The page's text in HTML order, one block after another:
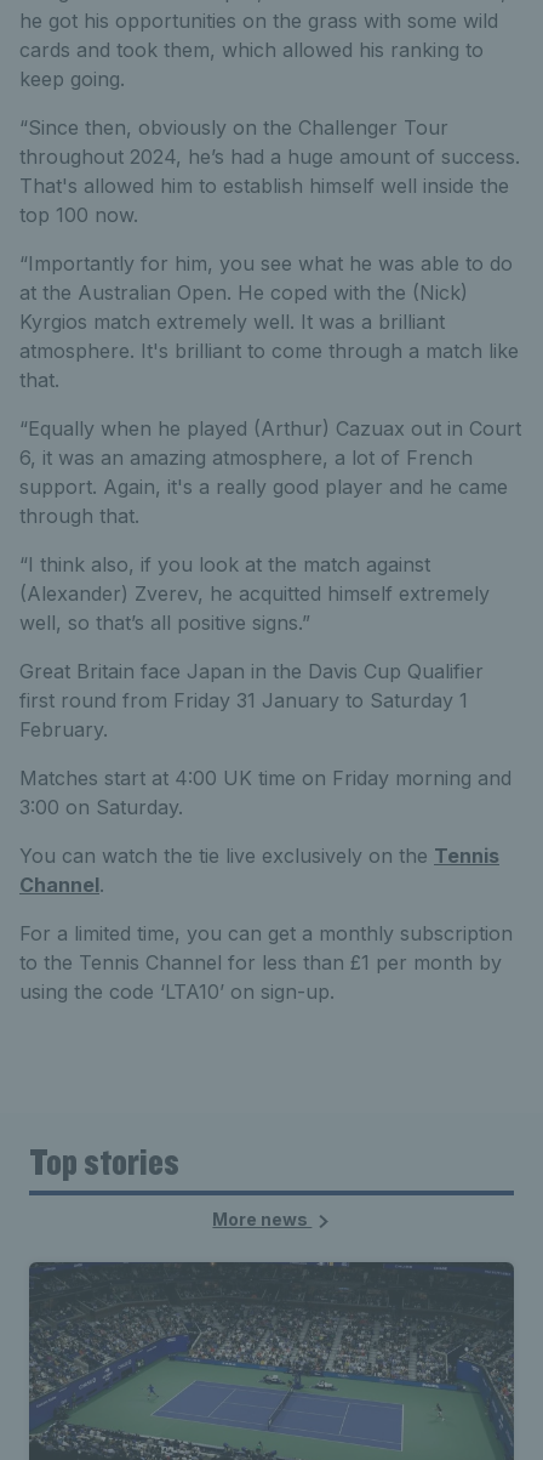
he got his opportunities on the grass with some wild
cards and took them, which allowed his ranking to
keep going.
“Since then, obviously on the Challenger Tour
throughout 2024, he’s had a huge amount of success.
That's allowed him to establish himself well inside the
top 100 now.
“Importantly for him, you see what he was able to do
at the Australian Open. He coped with the (Nick)
Kyrgios match extremely well. It was a brilliant
atmosphere. It's brilliant to come through a match like
that.
“Equally when he played (Arthur) Cazuax out in Court
6, it was an amazing atmosphere, a lot of French
support. Again, it's a really good player and he came
through that.
“I think also, if you look at the match against
(Alexander) Zverev, he acquitted himself extremely
well, so that’s all positive signs.”
Great Britain face Japan in the Davis Cup Qualifier
first round from Friday 31 January to Saturday 1
February.
Matches start at 4:00 UK time on Friday morning and
3:00 on Saturday.
You can watch the tie live exclusively on the Tennis
Channel.
For a limited time, you can get a monthly subscription
to the Tennis Channel for less than £1 per month by
using the code ‘LTA10’ on sign-up.
Top stories
More news